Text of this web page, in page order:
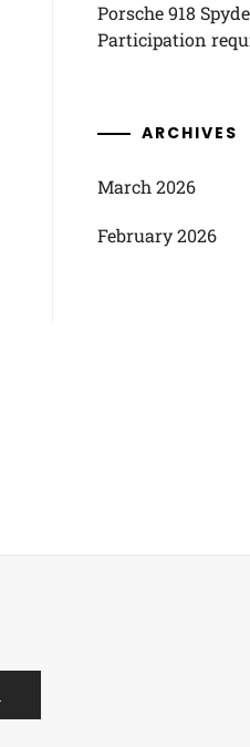
Porsche 918
Participation
ARCHIVES
March 2026
February 2026